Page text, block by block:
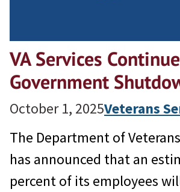
VA Services
Government
October 1, 2025Veterans
The Department of
has announced that an
percent of its employees